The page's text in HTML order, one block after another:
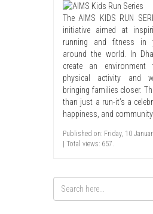
The AIMS KIDS RUN
initiative aimed at
running and fitness in
around the world. In
create an environment
physical activity and
bringing families closer.
than just a run-it’s a
happiness, and community.
Published on: Friday, 10
| Total views: 657.